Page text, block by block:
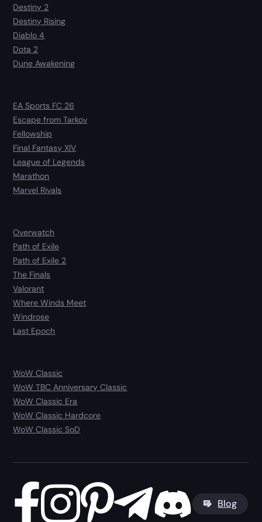
Destiny 2
Destiny Rising
Diablo 4
Dota 2
Dune Awakening
EA Sports FC 26
Escape from Tarkov
Fellowship
Final Fantasy XIV
League of Legends
Marathon
Marvel Rivals
Overwatch
Path of Exile
Path of Exile 2
The Finals
Valorant
Where Winds Meet
Windrose
Last Epoch
WoW Classic
WoW TBC Anniversary Classic
WoW Classic Era
WoW Classic Hardcore
WoW Classic SoD
Blog